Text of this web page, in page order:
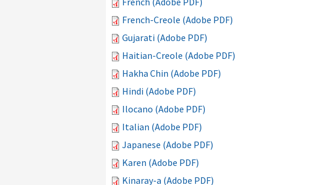
French-Creole (Adobe PDF)
Gujarati (Adobe PDF)
Haitian-Creole (Adobe PDF)
Hakha Chin (Adobe PDF)
Hindi (Adobe PDF)
Ilocano (Adobe PDF)
Italian (Adobe PDF)
Japanese (Adobe PDF)
Karen (Adobe PDF)
Kinaray-a (Adobe PDF)